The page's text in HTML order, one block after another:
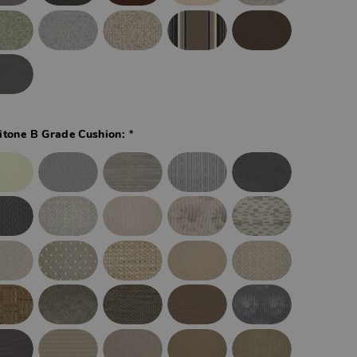
B Grade Cushion: *